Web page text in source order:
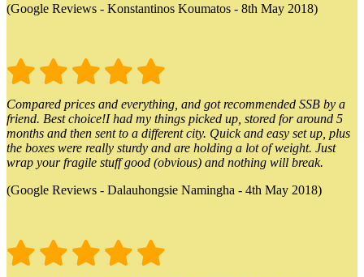
(Google Reviews - Konstantinos Koumatos - 8th May 2018)
Compared prices and everything, and got recommended SSB by a
friend. Best choice!I had my things picked up, stored for around 5
months and then sent to a different city. Quick and easy set up, plus
the boxes were really sturdy and are holding a lot of weight. Just
wrap your fragile stuff good (obvious) and nothing will break.
(Google Reviews - Dalauhongsie Namingha - 4th May 2018)